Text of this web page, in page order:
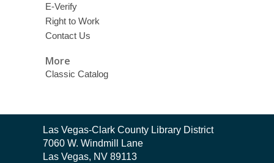
E-Verify
Right to Work
Contact Us
More
Classic Catalog
Contact
the
Library
Las Vegas-Clark County Library District
7060 W. Windmill Lane
Las Vegas, NV 89113